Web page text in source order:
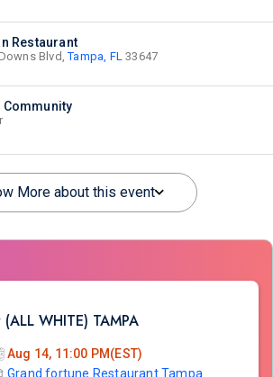
Restaurant
Blvd,Tampa, FL 33647
Community
More about this event
WHITE) TAMPA
Aug 14, 11:00 PM(EST)
Grand fortune Restaurant Tampa